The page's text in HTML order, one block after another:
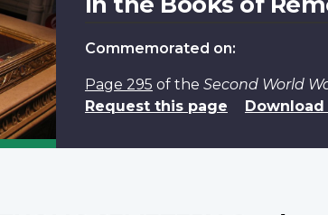
Commemorated on:
Page 295 of the Second World
Request this page